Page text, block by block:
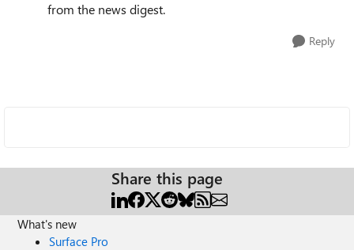
from the news digest.
Reply
Share this page
What's new
Surface Pro